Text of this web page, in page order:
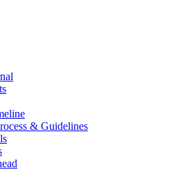
& Guidelines